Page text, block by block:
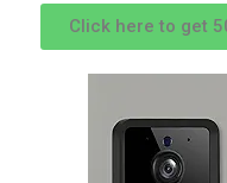
Click here to get